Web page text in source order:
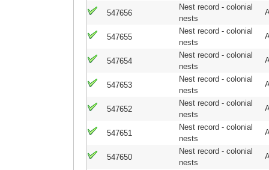
547656
Nest record - colonial
nests
547655
Nest record - colonial
nests
547654
Nest record - colonial
nests
547653
Nest record - colonial
nests
547652
Nest record - colonial
nests
547651
Nest record - colonial
nests
547650
Nest record - colonial
nests